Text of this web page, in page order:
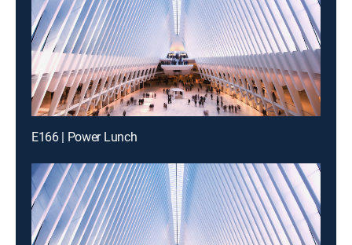
E166 | Power Lunch